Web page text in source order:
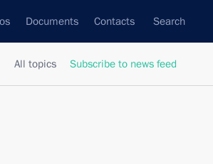
Documents Contacts Search
All topics Subscribe to news feed